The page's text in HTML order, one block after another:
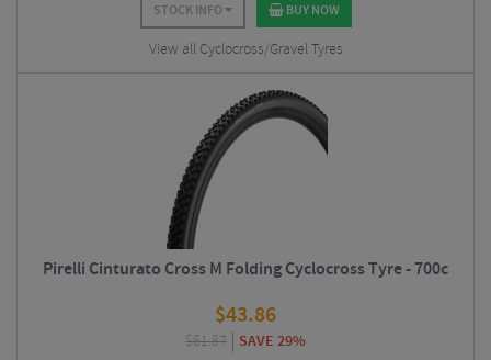
STOCK INFO BUY NOW
View all Cyclocross/Gravel Tyres
Pirelli Cinturato Cross M Folding Cyclocross Tyre - 700c
$43.86
$61.87 SAVE 29%